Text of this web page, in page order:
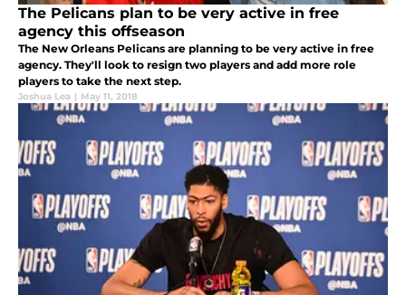
The Pelicans plan to be very active in free
agency this offseason
The New Orleans Pelicans are planning to be very active in free
agency. They'll look to resign two players and add more role
players to take the next step.
Joshua Lea | May 11, 2018